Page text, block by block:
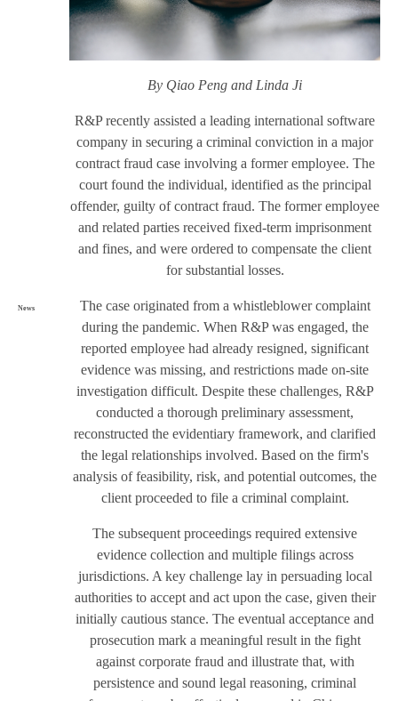
News
By Qiao Peng and Linda Ji
R&P recently assisted a leading international software
company in securing a criminal conviction in a major
contract fraud case involving a former employee. The
court found the individual, identified as the principal
offender, guilty of contract fraud. The former employee
and related parties received fixed-term imprisonment
and fines, and were ordered to compensate the client
for substantial losses.
The case originated from a whistleblower complaint
during the pandemic. When R&P was engaged, the
reported employee had already resigned, significant
evidence was missing, and restrictions made on-site
investigation difficult. Despite these challenges, R&P
conducted a thorough preliminary assessment,
reconstructed the evidentiary framework, and clarified
the legal relationships involved. Based on the firm's
analysis of feasibility, risk, and potential outcomes, the
client proceeded to file a criminal complaint.
The subsequent proceedings required extensive
evidence collection and multiple filings across
jurisdictions. A key challenge lay in persuading local
authorities to accept and act upon the case, given their
initially cautious stance. The eventual acceptance and
prosecution mark a meaningful result in the fight
against corporate fraud and illustrate that, with
persistence and sound legal reasoning, criminal